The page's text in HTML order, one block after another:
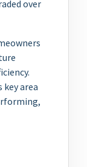
over
area